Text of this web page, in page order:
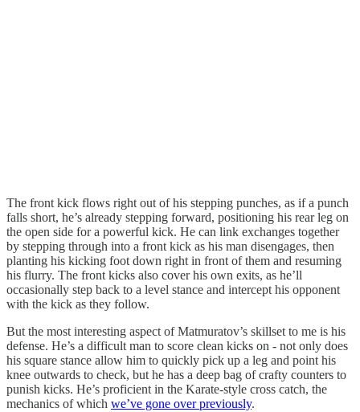
The front kick flows right out of his stepping punches, as if a punch
falls short, he’s already stepping forward, positioning his rear leg on
the open side for a powerful kick. He can link exchanges together
by stepping through into a front kick as his man disengages, then
planting his kicking foot down right in front of them and resuming
his flurry. The front kicks also cover his own exits, as he’ll
occasionally step back to a level stance and intercept his opponent
with the kick as they follow.
But the most interesting aspect of Matmuratov’s skillset to me is his
defense. He’s a difficult man to score clean kicks on - not only does
his square stance allow him to quickly pick up a leg and point his
knee outwards to check, but he has a deep bag of crafty counters to
punish kicks. He’s proficient in the Karate-style cross catch, the
mechanics of which we’ve gone over previously.